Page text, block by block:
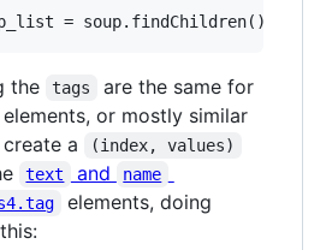
the tags
are the same for
or mostly similar
a
(index, values)
text and name
elements, doing